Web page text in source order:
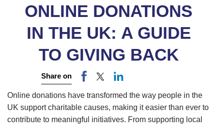
ONLINE DONATIONS
IN THE UK: A GUIDE
TO GIVING BACK
Share on
Online donations have transformed the way people in the
UK support charitable causes, making it easier than ever to
contribute to meaningful initiatives. From supporting local